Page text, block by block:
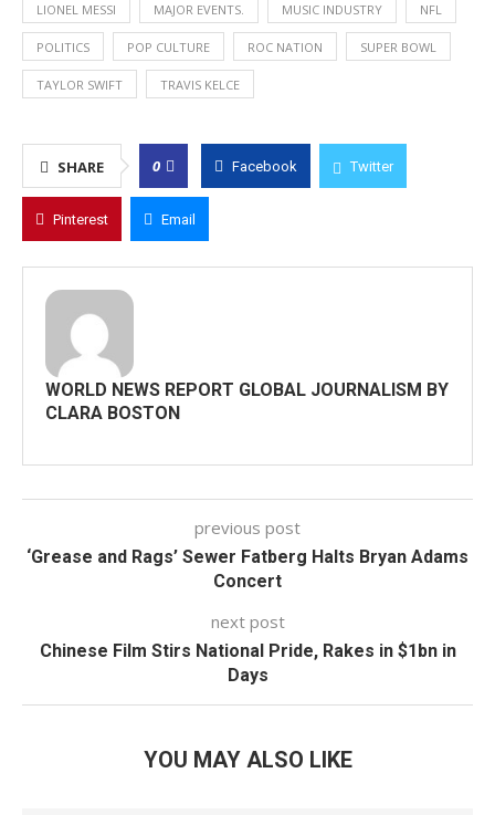
LIONEL MESSI MAJOR EVENTS. MUSIC INDUSTRY NFL
POLITICS POP CULTURE ROC NATION SUPER BOWL
TAYLOR SWIFT TRAVIS KELCE
SHARE 0 Facebook Twitter
Pinterest Email
WORLD NEWS REPORT GLOBAL JOURNALISM BY
CLARA BOSTON
previous post
‘Grease and Rags’ Sewer Fatberg Halts Bryan Adams
Concert
next post
Chinese Film Stirs National Pride, Rakes in $1bn in
Days
YOU MAY ALSO LIKE